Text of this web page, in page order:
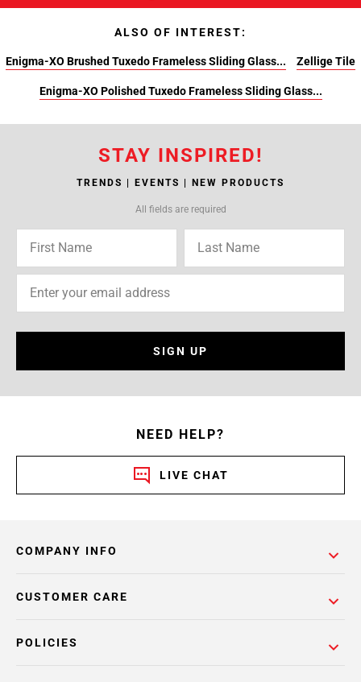
ALSO OF INTEREST:
Enigma-XO Brushed Tuxedo Frameless Sliding Glass... Zellige Tile
Enigma-XO Polished Tuxedo Frameless Sliding Glass...
STAY INSPIRED!
TRENDS | EVENTS | NEW PRODUCTS
All fields are required
SIGN UP
NEED HELP?
LIVE CHAT
COMPANY INFO
POLICIES
CUSTOMER CARE